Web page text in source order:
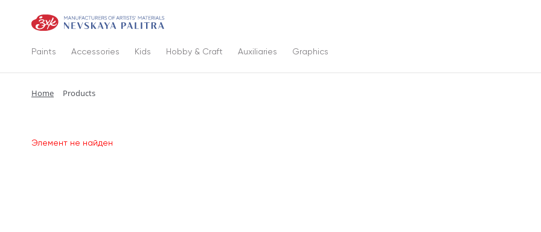
Paints Accessories Kids Hobby & Craft Auxiliaries Graphics
Home Products
Элемент не найден